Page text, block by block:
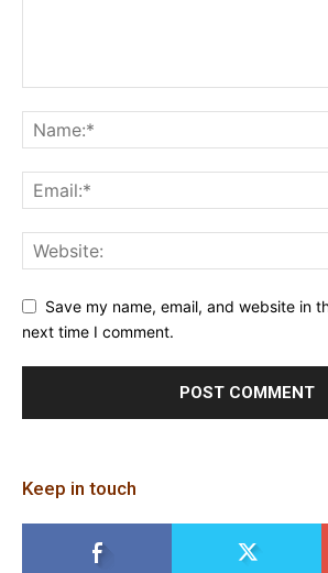
Save my name, email, and website in
next time I comment.
Keep in touch